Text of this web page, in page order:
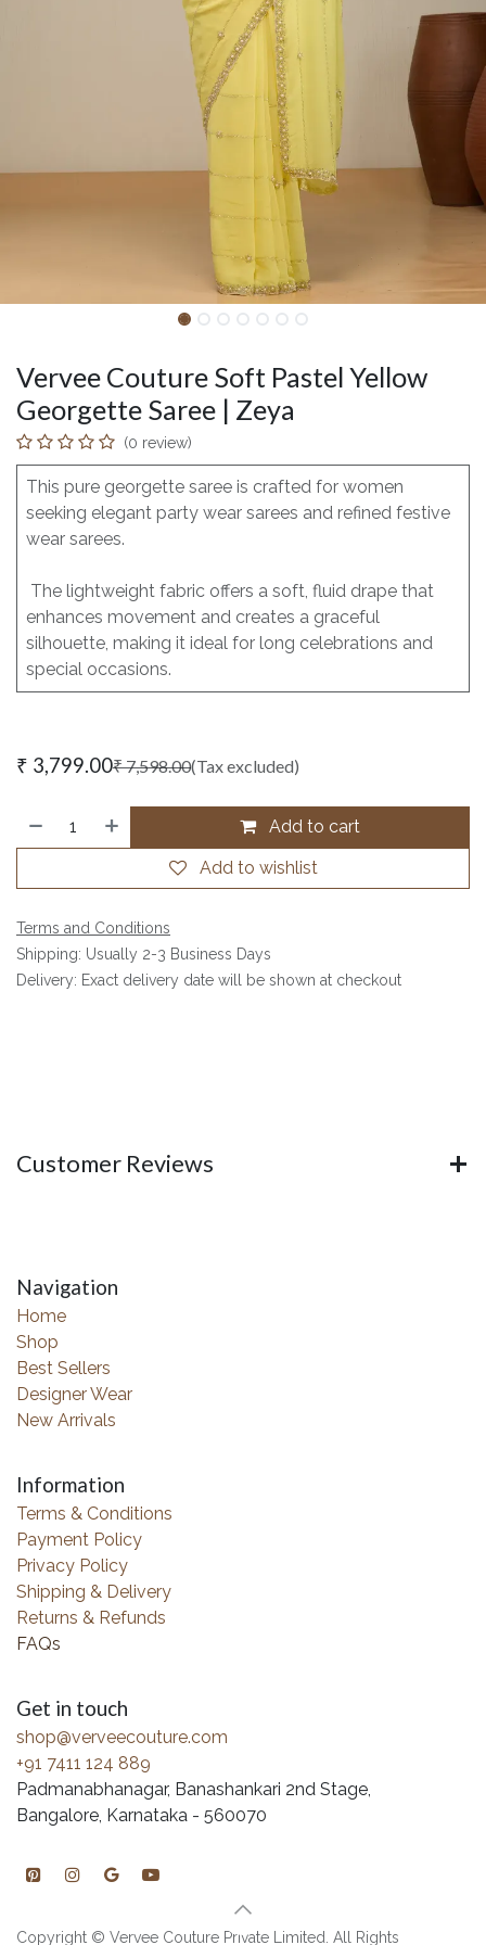
Vervee Couture Soft Pastel Yellow
Georgette Saree | Zeya
(0 review)
This pure georgette saree is crafted for women
seeking elegant party wear sarees and refined festive
wear sarees.
The lightweight fabric offers a soft, fluid drape that
enhances movement and creates a graceful
silhouette, making it ideal for long celebrations and
special occasions.
₹ 3,799.00₹7,598.00(Tax excluded)
Add to cart
Add to wishlist
Terms and Conditions
Shipping: Usually 2-3 Business Days
Delivery: Exact delivery date will be shown at checkout
Customer Reviews
Navigation
Home
Shop
Best Sellers
Designer Wear
New Arrivals
Information
Terms & Conditions
Payment Policy
Privacy Policy
Shipping & Delivery
Returns & Refunds
FAQs
Get in touch
shop@verveecouture.com
+91 7411 124 889
Padmanabhanagar, Banashankari 2nd Stage,
Bangalore, Karnataka - 560070
Copyright © Vervee Couture Private Limited. All Rights